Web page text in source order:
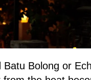
Bolong or